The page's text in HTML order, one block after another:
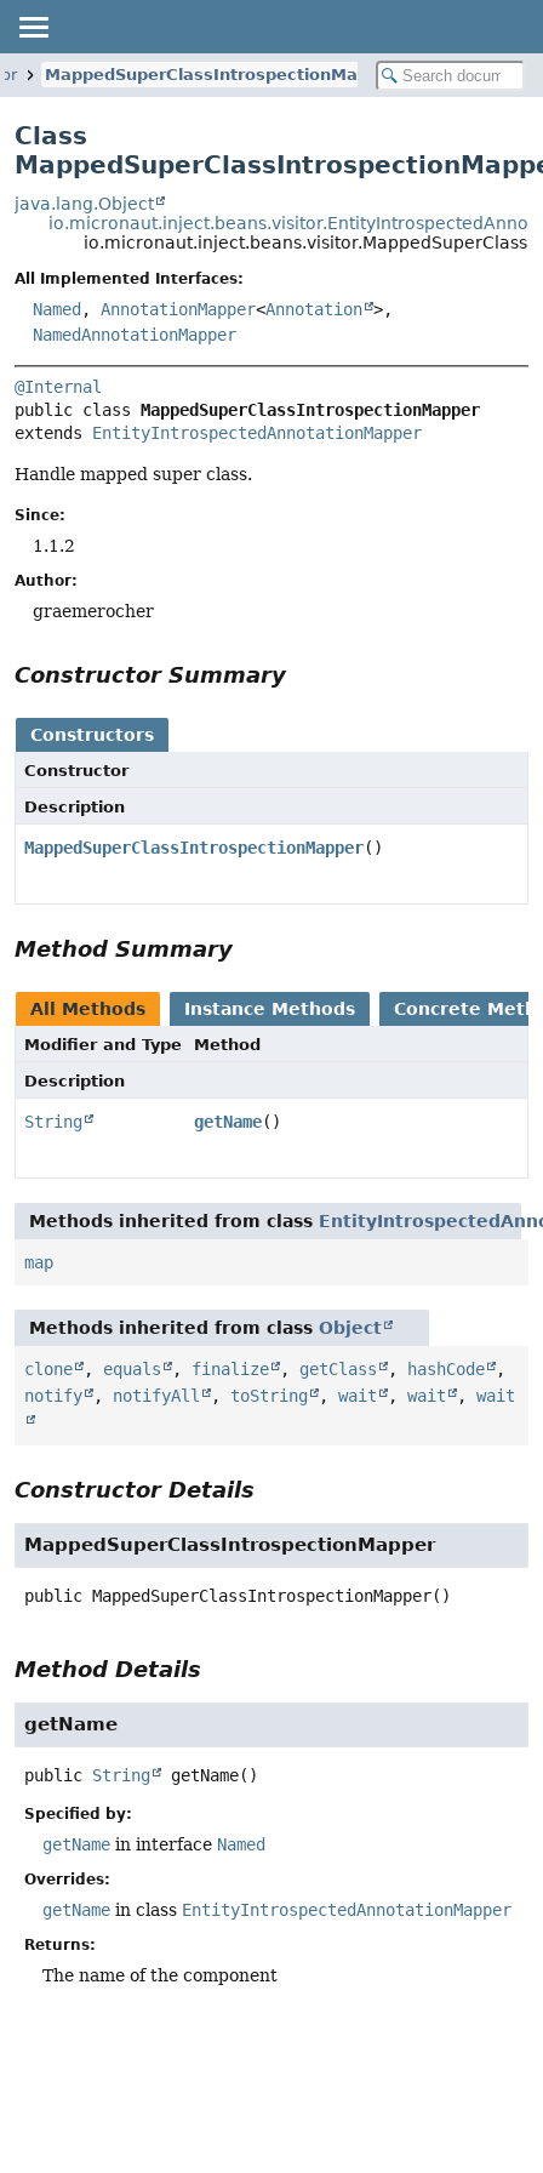
MappedSuperClassIntrospectionMapper
Class
java.lang.Object
All Implemented Interfaces:
Named , AnnotationMapper<Annotation >,
NamedAnnotationMapper
@Internal
public class MappedSuperClassIntrospectionMapper
extends EntityIntrospectedAnnotationMapper
Handle mapped super class.
Since:
1.1.2
Author:
graemerocher
Constructor Summary
Constructors
Constructor
Description
MappedSuperClassIntrospectionMapper()
Method Summary
All Methods Instance Methods Concrete
Modifier and Type
Method
Description
String getName()
Methods inherited from class
map
Methods inherited from class Object
clone , equals , finalize , getClass , hashCode
,
notify
, notifyAll , toString , wait , wait , wait
Constructor Details
MappedSuperClassIntrospectionMapper
public MappedSuperClassIntrospectionMapper()
Method Details
getName
public String getName()
Specified by:
getName in interface Named
Overrides:
getName in class EntityIntrospectedAnnotationMapper
Returns:
The name of the component